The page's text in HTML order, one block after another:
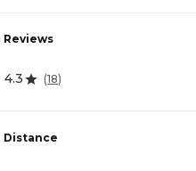
Reviews
4.3 (18)
Distance